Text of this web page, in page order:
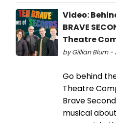
Video:
BRAVE
Theatre
by Gillian Blum -
Go behind
Theatre
Brave
musical